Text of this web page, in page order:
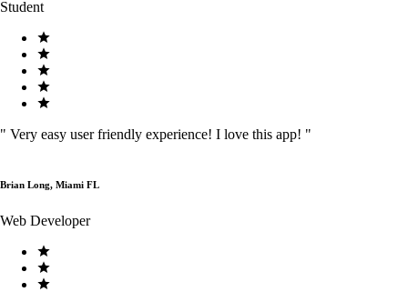
Student
" Very easy user friendly experience! I love this app! "
Brian Long, Miami FL
Web Developer